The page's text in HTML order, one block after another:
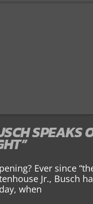
SPEAKS
Ever since
Jr., Busch
when